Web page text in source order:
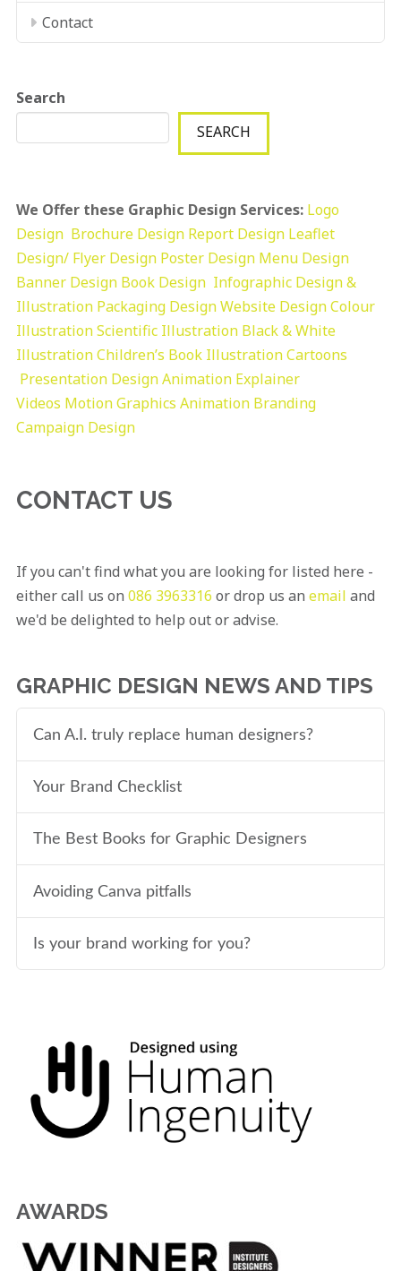
Contact
Search
SEARCH
We Offer these Graphic Design Services: Logo
Design Brochure Design Report Design Leaflet
Design/ Flyer Design Poster Design Menu Design
Banner Design Book Design Infographic Design &
Illustration Packaging DesignWebsite DesignColour
IllustrationScientific Illustration Black & White
IllustrationChildren’s Book IllustrationCartoons
Presentation DesignAnimation Explainer
Videos Motion Graphics Animation Branding
Campaign Design
CONTACT US
If you can't find what you are looking for listed here -
either call us on 086 3963316 or drop us an email and
we'd be delighted to help out or advise.
GRAPHIC DESIGN NEWS AND TIPS
Can A.I. truly replace human designers?
Your Brand Checklist
The Best Books for Graphic Designers
Avoiding Canva pitfalls
Is your brand working for you?
AWARDS